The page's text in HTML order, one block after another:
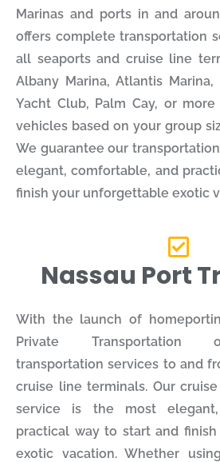
Marinas and ports in and
offers complete transportation
all seaports and cruise line
Albany Marina, Atlantis Marina,
Yacht Club, Palm Cay, or
vehicles based on your group
We guarantee our
elegant, comfortable, and
finish your unforgettable exotic
Nassau Port
With the launch of
Private Transportation
transportation services to and
cruise line terminals. Our
service is the most
practical way to start and
exotic vacation. Whether